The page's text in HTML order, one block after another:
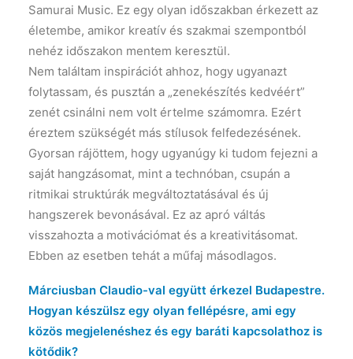
Samurai Music. Ez egy olyan időszakban érkezett az
életembe, amikor kreatív és szakmai szempontból
nehéz időszakon mentem keresztül.
Nem találtam inspirációt ahhoz, hogy ugyanazt
folytassam, és pusztán a „zenekészítés kedvéért”
zenét csinálni nem volt értelme számomra. Ezért
éreztem szükségét más stílusok felfedezésének.
Gyorsan rájöttem, hogy ugyanúgy ki tudom fejezni a
saját hangzásomat, mint a technóban, csupán a
ritmikai struktúrák megváltoztatásával és új
hangszerek bevonásával. Ez az apró váltás
visszahozta a motivációmat és a kreativitásomat.
Ebben az esetben tehát a műfaj másodlagos.
Márciusban Claudio-val együtt érkezel Budapestre.
Hogyan készülsz egy olyan fellépésre, ami egy
közös megjelenéshez és egy baráti kapcsolathoz is
kötődik?